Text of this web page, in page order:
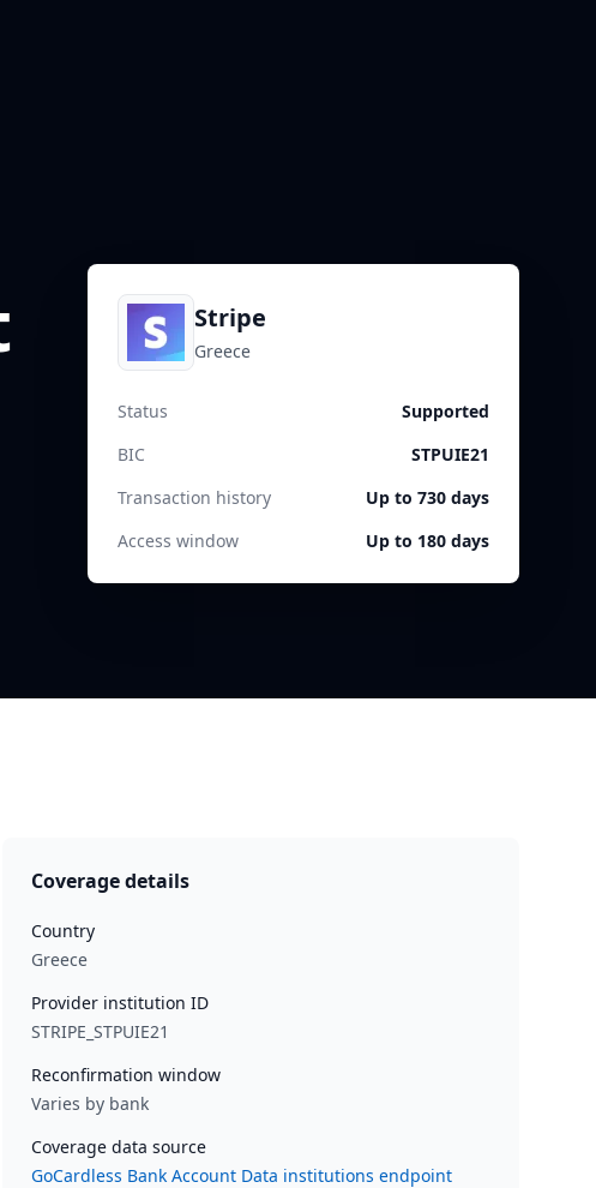
Stripe
Greece
Status
Supported
BIC
STPUIE21
Transaction history
Up to 730 days
Access window
Up to 180 days
Coverage details
Country
Greece
Provider institution ID
STRIPE_STPUIE21
Reconfirmation window
Varies by bank
Coverage data source
GoCardless Bank Account Data institutions endpoint